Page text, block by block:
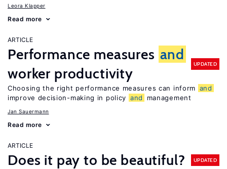
Leora Klapper
Read more
ARTICLE
Performance measures and
worker productivity
UPDATED
Choosing the right performance measures can inform and
improve decision-making in policy and management
Jan Sauermann
Read more
ARTICLE
Does it pay to be beautiful? UPDATED